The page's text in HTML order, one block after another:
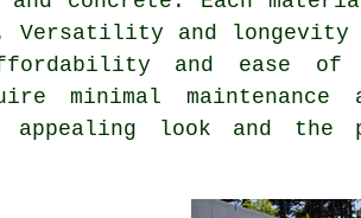
Versatility and
and ease
minimal maintenance
look and